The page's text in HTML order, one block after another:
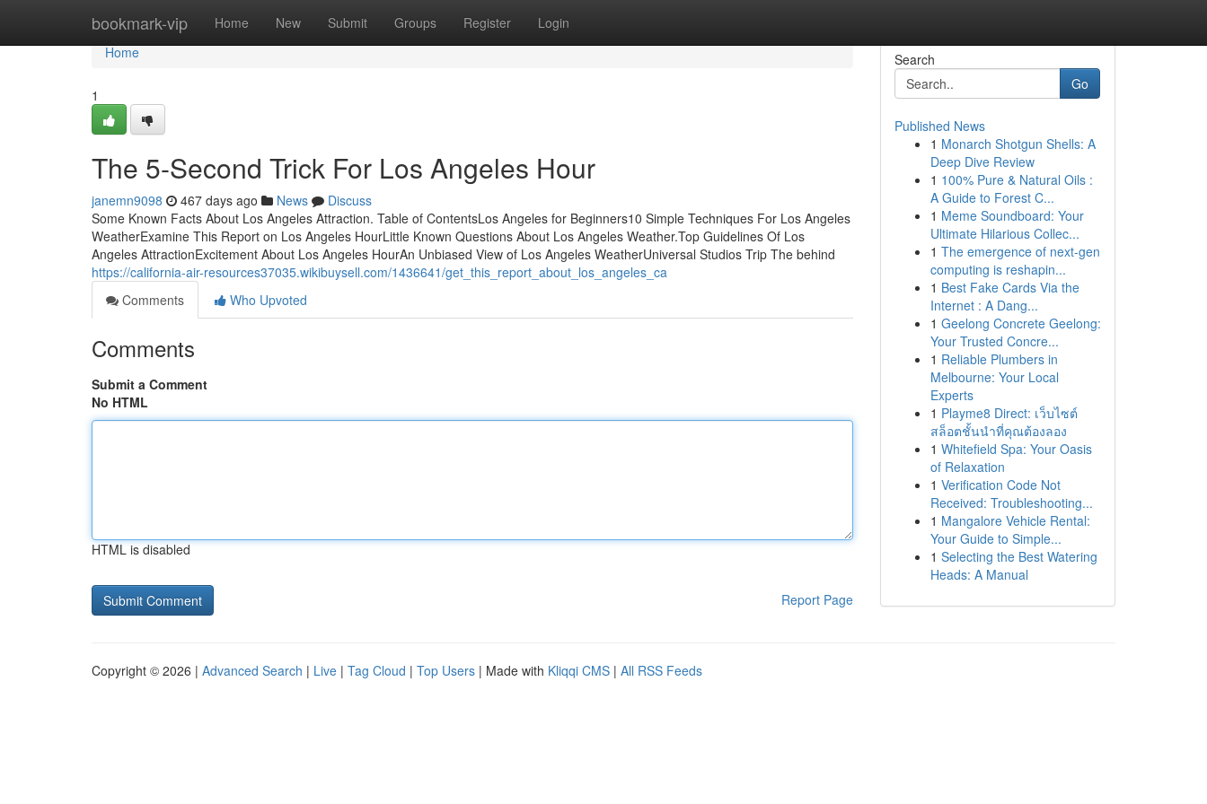
bookmark-vip Home New Submit Groups Register Login
Home
Home
1
The 5-Second Trick For Los Angeles Hour
janemn9098 467 days ago News
Discuss
Some Known Facts About Los Angeles Attraction. Table of ContentsLos Angeles for Beginners10 Simple Techniques For Los Angeles
WeatherExamine This Report on Los Angeles HourLittle Known Questions About Los Angeles Weather.Top Guidelines Of Los
Angeles AttractionExcitement About Los Angeles HourAn Unbiased View of Los Angeles WeatherUniversal Studios Trip The behind
https://california-air-resources37035.wikibuysell.com/1436641/get_this_report_about_los_angeles_ca
Comments
Who Upvoted
Comments
Submit a Comment
No HTML
HTML is disabled
Report Page
Search
Go
Published News
1 Monarch Shotgun Shells: A
Deep Dive Review
1 100% Pure & Natural Oils :
A Guide to Forest C...
1 Meme Soundboard: Your
Ultimate Hilarious Collec...
1 The emergence of next-gen
computing is reshapin...
1 Best Fake Cards Via the
Internet : A Dang...
1 Geelong Concrete Geelong:
Your Trusted Concre...
1 Reliable Plumbers in
Melbourne: Your Local
Experts
1 Playme8 Direct: เว็บไซต์
สล็อตชั้นนำที่คุณต้องลอง
1 Whitefield Spa: Your Oasis
of Relaxation
1 Verification Code Not
Received: Troubleshooting...
1 Mangalore Vehicle Rental:
Your Guide to Simple...
1 Selecting the Best Watering
Heads: A Manual
Copyright © 2026 | Advanced Search | Live | Tag Cloud | Top Users | Made with Kliqqi CMS | All RSS Feeds